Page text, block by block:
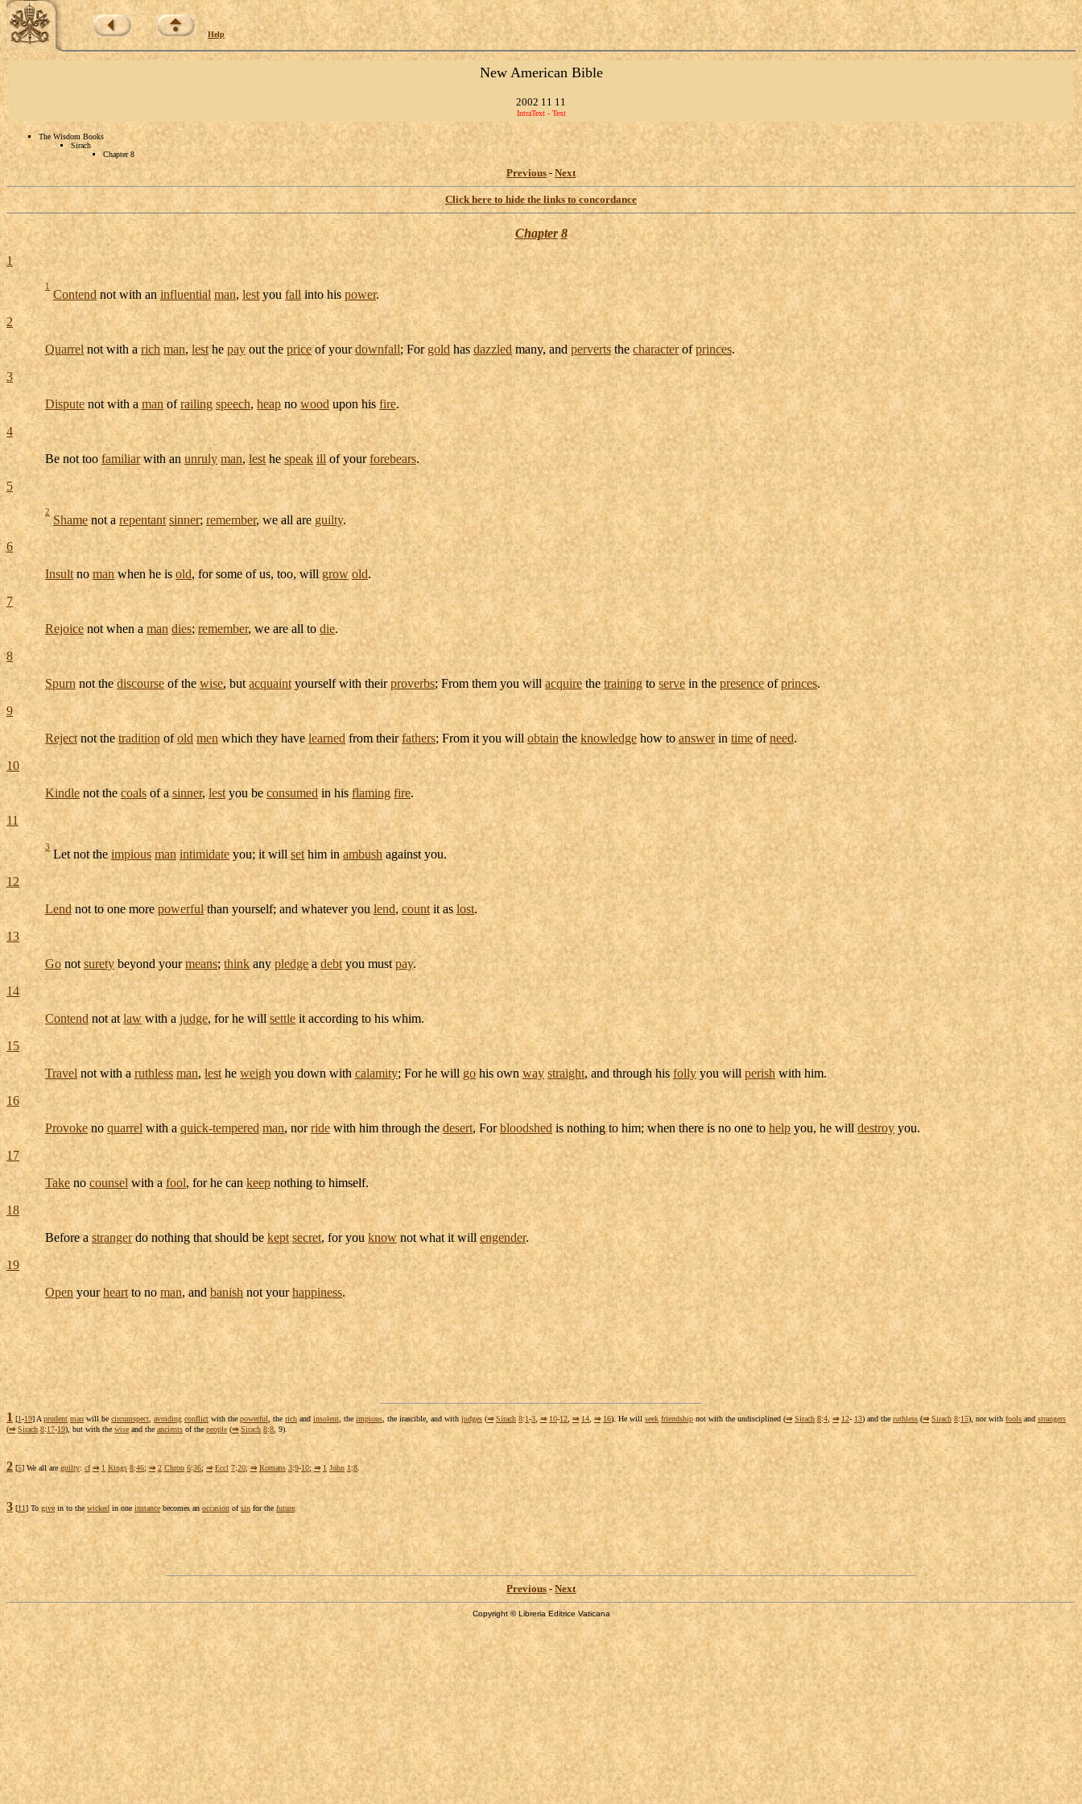
Help
New American Bible
2002 11 11
IntraText - Text
The Wisdom Books
Sirach
Chapter 8
Previous - Next
Click here to hide the links to concordance
Chapter 8
1
1
Contendnot with aninfluential man, lestyoufallinto his power.
2
Quarrel not with arich man,lesthepayout thepriceof yourdownfall; For goldhasdazzledmany, andpervertsthe characterofprinces.
3
Dispute not with a man ofrailing speech,heap no wood upon his fire.
4
Be not toofamiliarwith an unruly man,lest hespeak illof yourforebears.
5
2
Shamenot a repentant sinner; remember, we all are guilty.
6
Insultnomanwhen he is old, for some of us, too, will grow old.
7
Rejoice not when a man dies; remember, we are all to die.
8
Spurnnot thediscourseof the wise, butacquaint yourself with theirproverbs; From them you will acquire the trainingto serve in thepresenceofprinces.
9
Rejectnot thetradition ofold menwhich they have learnedfrom theirfathers; From it you willobtainthe knowledgehow toanswerintimeofneed.
10
Kindle not the coalsof asinner, lest you be consumed in his flaming fire.
11
3
Let not theimpious man intimidate you; it will sethim inambush against you.
12
Lendnot to one more powerfulthan yourself; and whatever youlend, countit aslost.
13
Gonotsurety beyond yourmeans; think any pledgea debtyou mustpay.
14
Contend not at law with ajudge, for he will settle it according to hiswhim.
15
Travel not with a ruthless man,lestheweigh you down with calamity; For he will go his ownway straight, and through his folly you willperish with him.
16
Provokeno quarrelwith aquick-tempered man, norridewith him through thedesert, Forbloodshedis nothing to him; when there is no one tohelpyou, he willdestroyyou.
17
Take no counsel with afool, for he cankeepnothing to himself.
18
Before astrangerdo nothing that should be kept secret, for youknow not what it will engender.
19
Open yourheart to noman, and banish not yourhappiness.
1 [1-19] A prudent manwill becircumspect avoiding conflictwith thepowerful, the rich andinsolent , the impious, the irascible, and with judges (⇒ Sirach 8:1-3 ⇒ 10-12 ⇒ 14 ⇒ 16). He willseek friendship not with theundisciplined (⇒ Sirach 8:4 ⇒ 12- 13) and theruthless (⇒ Sirach 8:15), nor withfools and strangers
(⇒ Sirach 8:17-19), but with the wise and the ancients of the people (⇒ Sirach 8:8 , 9).
2 [5] We all areguilty: cf ⇒ 1 Kings 8:46; ⇒ 2 Chron 6:36;⇒ Eccl 7:20; ⇒ Romans 3:9-10;⇒ 1 John 1:8
3 [11] To give in to the wickedin oneinstancebecomes an occasion ofsinfor the future
Previous -Next
Copyright © Libreria Editrice Vaticana